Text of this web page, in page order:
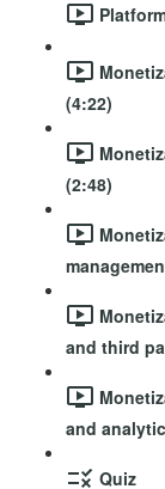
(4:22)
(2:48)
and third
and
Quiz